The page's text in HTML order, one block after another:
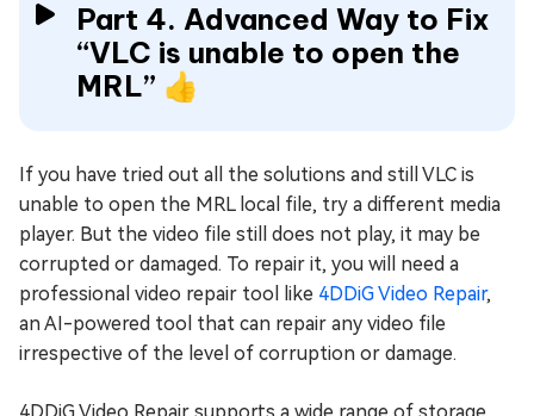
Part 4. Advanced Way to Fix
“VLC is unable to open the
MRL” 👍
If you have tried out all the solutions and still VLC is
unable to open the MRL local file, try a different media
player. But the video file still does not play, it may be
corrupted or damaged. To repair it, you will need a
professional video repair tool like 4DDiG Video Repair,
an AI-powered tool that can repair any video file
irrespective of the level of corruption or damage.